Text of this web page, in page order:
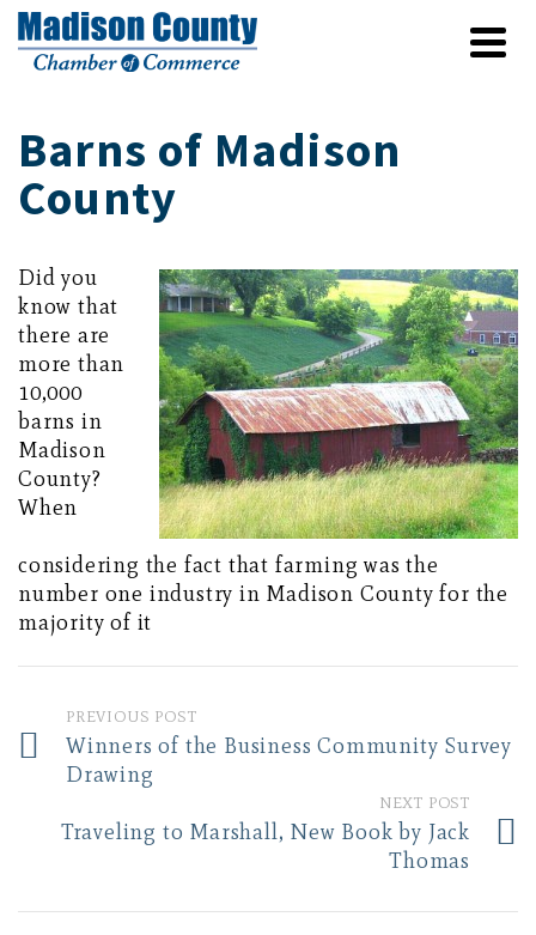
Barns of Madison
County
Did you
know that
there are
more than
10,000
barns in
Madison
County?
When
considering the fact that farming was the
number one industry in Madison County for the
majority of it
PREVIOUS POST
Winners of the Business Community Survey
Drawing
NEXT POST
Traveling to Marshall, New Book by Jack
Thomas